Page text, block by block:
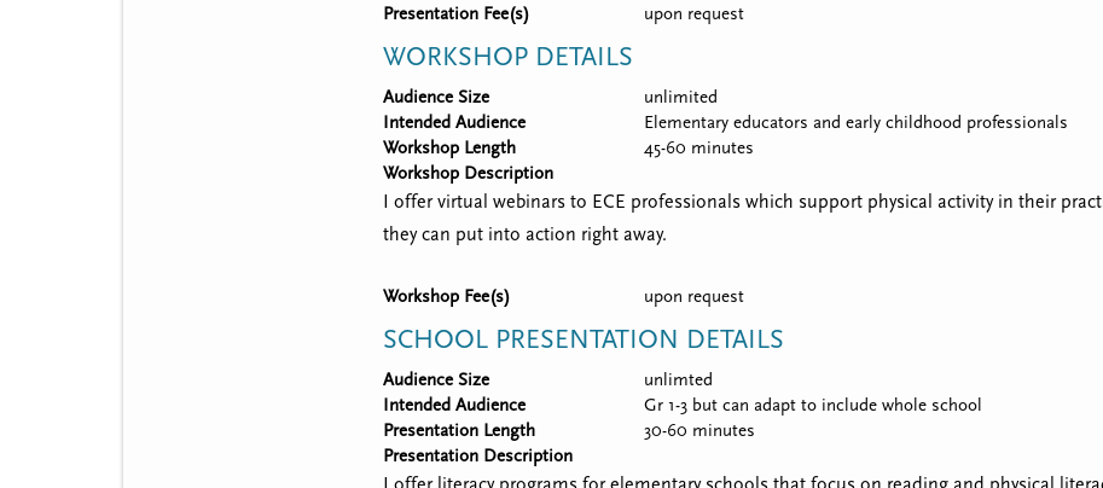
Presentation Fee(s)
upon request
WORKSHOP DETAILS
Audience Size
unlimited
Intended Audience
Elementary educators and early childhood professionals
Workshop Length
45-60 minutes
Workshop Description
I offer virtual webinars to ECE professionals which support physical activity in their
they can put into action right away.
Workshop Fee(s) upon request
SCHOOL PRESENTATION DETAILS
Audience Size
unlimted
Intended Audience
Gr 1-3 but can adapt to include whole school
Presentation Length
30-60 minutes
Presentation Description